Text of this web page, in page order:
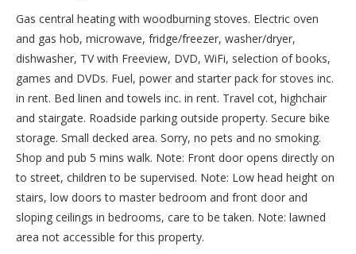
Gas central heating with woodburning stoves. Electric oven
and gas hob, microwave, fridge/freezer, washer/dryer,
dishwasher, TV with Freeview, DVD, WiFi, selection of books,
games and DVDs. Fuel, power and starter pack for stoves inc.
in rent. Bed linen and towels inc. in rent. Travel cot, highchair
and stairgate. Roadside parking outside property. Secure bike
storage. Small decked area. Sorry, no pets and no smoking.
Shop and pub 5 mins walk. Note: Front door opens directly on
to street, children to be supervised. Note: Low head height on
stairs, low doors to master bedroom and front door and
sloping ceilings in bedrooms, care to be taken. Note: lawned
area not accessible for this property.